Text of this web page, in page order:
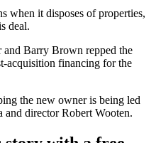
when it disposes of properties,
deal.
and Barry Brown repped the
acquisition financing for the
the new owner is being led
and directorRobert Wooten.